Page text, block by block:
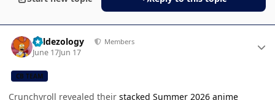
Valdezology Members
June 17Jun 17
CB TEAM
Crunchyroll revealed their stacked Summer 2026 anime